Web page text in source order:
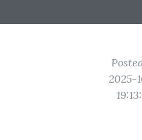
2025-